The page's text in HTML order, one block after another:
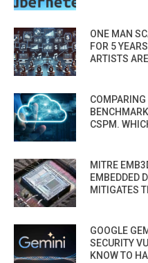
ONE MAN
FOR 5
ARTISTS
CSPM.
MITRE
EMBEDDED
MITIGATES
GOOGLE
SECURITY
KNOW TO